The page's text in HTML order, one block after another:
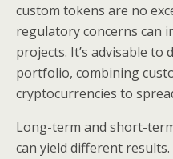
custom tokens are no
regulatory concerns can
projects. It’s advisable
portfolio, combining
cryptocurrencies to
Long-term and short-
can yield different